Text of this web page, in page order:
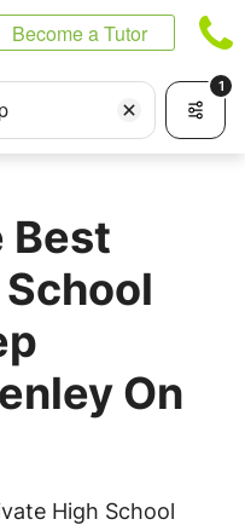
Become a Tutor
1
Best
On
High School